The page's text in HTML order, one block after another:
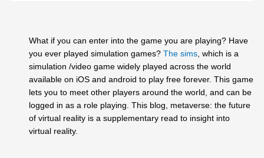
What if you can enter into the game you are playing? Have
you ever played simulation games?The sims, which is a
simulation /video game widely played across the world
available on iOS and android to play free forever. This game
lets you to meet other players around the world, and can be
logged in as a role playing. This blog, metaverse: the future
of virtual reality is a supplementary read to insight into
virtual reality.